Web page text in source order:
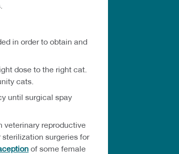
in order to obtain and
dose to the right cat.
cats.
until surgical spay
veterinary reproductive
surgeries for
of some female